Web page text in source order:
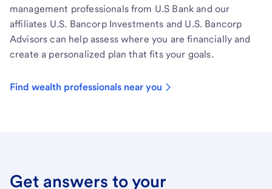
management professionals from U.S Bank and our
affiliates U.S. Bancorp Investments and U.S. Bancorp
Advisors can help assess where you are financially and
create a personalized plan that fits your goals.
Find wealth professionals near you
Get answers to your